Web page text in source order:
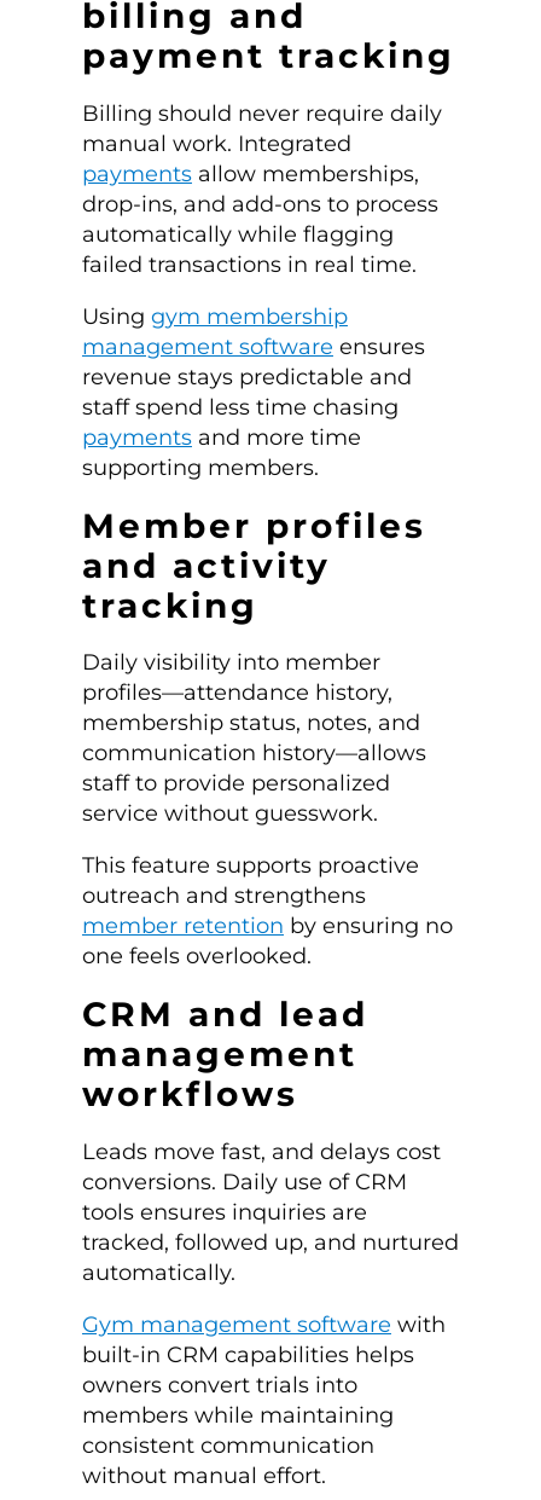
billing and
payment tracking
Billing should never require daily
manual work. Integrated
paymentsallow memberships,
drop-ins, and add-ons to process
automatically while flagging
failed transactions in real time.
Using gym membership
management software ensures
revenue stays predictable and
staff spend less time chasing
paymentsand more time
supporting members.
Member profiles
and activity
tracking
Daily visibility into member
profiles—attendance history,
membership status, notes, and
communication history—allows
staff to provide personalized
service without guesswork.
This feature supports proactive
outreach and strengthens
member retention by ensuring no
one feels overlooked.
CRM and lead
management
workflows
Leads move fast, and delays cost
conversions. Daily use of CRM
tools ensures inquiries are
tracked, followed up, and nurtured
automatically.
Gym management software with
built-in CRM capabilities helps
owners convert trials into
members while maintaining
consistent communication
without manual effort.